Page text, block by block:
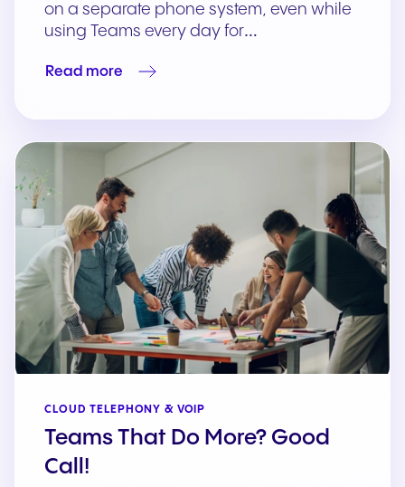
on a separate phone system, even while
using Teams every day for…
Read more
CLOUD TELEPHONY & VOIP
Teams That Do More? Good
Call!